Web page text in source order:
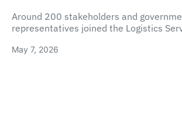
Around 200 stakeholders and
representatives joined the Logistics
May 7, 2026